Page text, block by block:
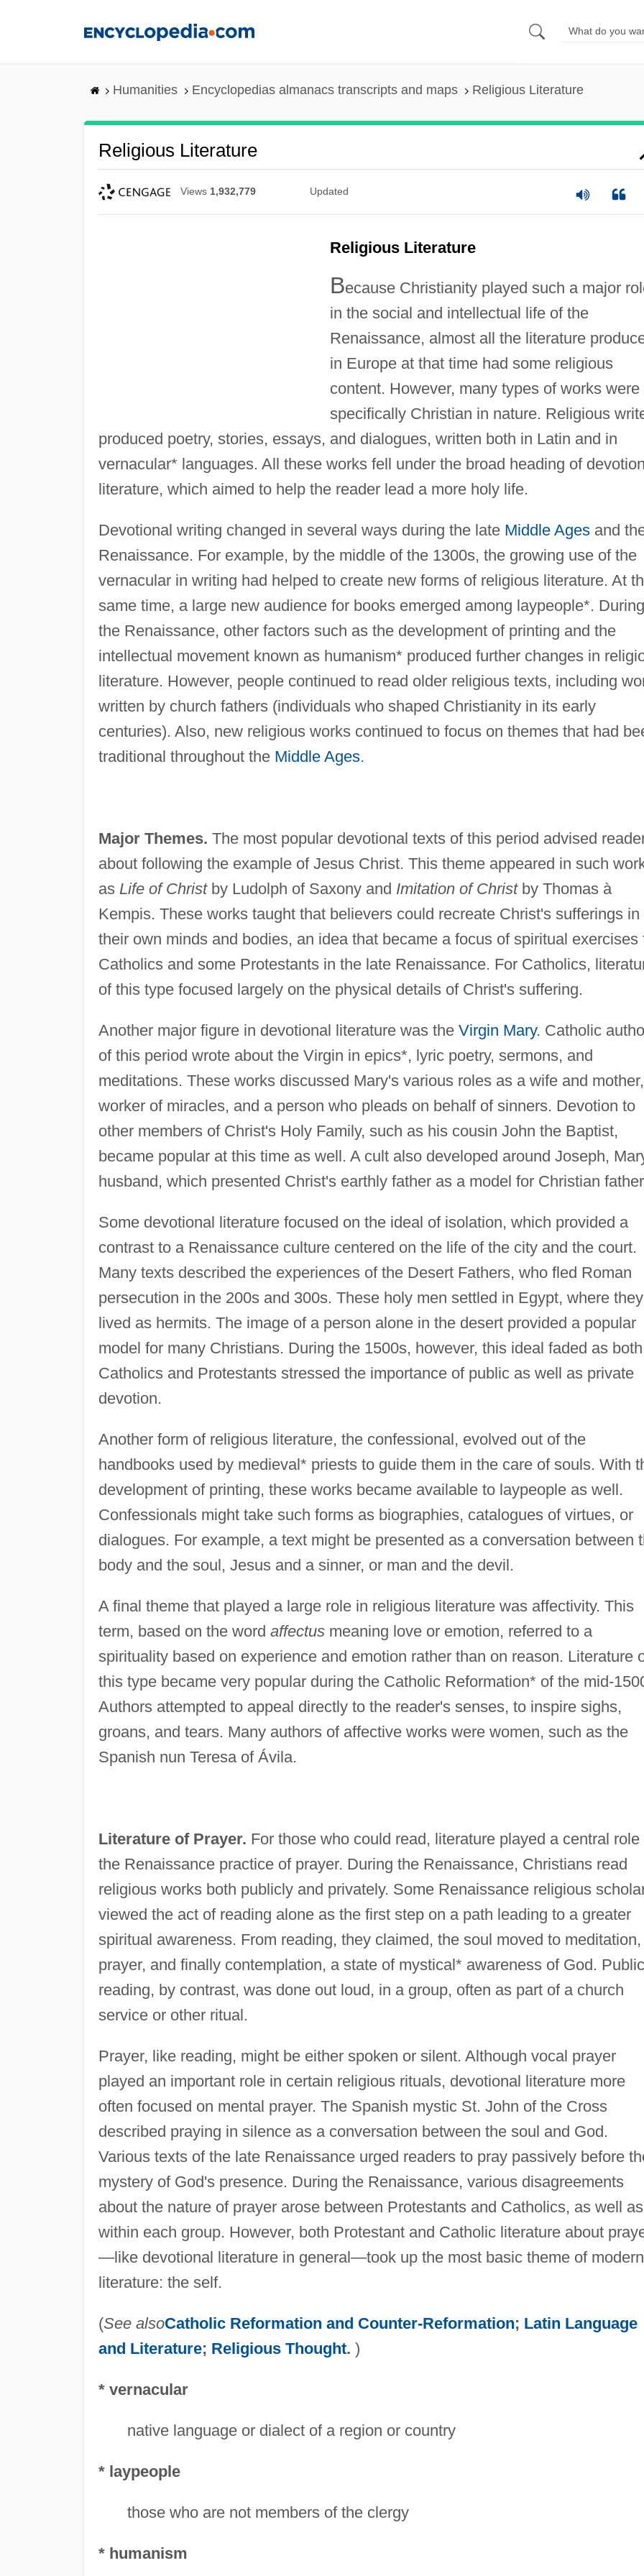
Humanities Encyclopedias almanacs transcripts and maps Religious Literature
Religious Literature
Views 1,932,779 Updated
Religious Literature
Because Christianity played such a major
in the social and intellectual life of the
Renaissance, almost all the literature
in Europe at that time had some religious
content. However, many types of works were
specifically Christian in nature. Religious
produced poetry, stories, essays, and dialogues, written both in Latin and in
vernacular* languages. All these works fell under the broad heading of
literature, which aimed to help the reader lead a more holy life.
Devotional writing changed in several ways during the late Middle Agesand
Renaissance. For example, by the middle of the 1300s, the growing use of the
vernacular in writing had helped to create new forms of religious literature. At
same time, a large new audience for books emerged among laypeople*. During
the Renaissance, other factors such as the development of printing and the
intellectual movement known as humanism* produced further changes in
literature. However, people continued to read older religious texts, including
written by church fathers (individuals who shaped Christianity in its early
centuries). Also, new religious works continued to focus on themes that had
traditional throughout the Middle Ages.
Major Themes. The most popular devotional texts of this period advised
about following the example of Jesus Christ. This theme appeared in such
as Life of Christby Ludolph of Saxony and Imitation of Christby Thomas à
Kempis. These works taught that believers could recreate Christ's sufferings in
their own minds and bodies, an idea that became a focus of spiritual exercises
Catholics and some Protestants in the late Renaissance. For Catholics,
of this type focused largely on the physical details of Christ's suffering.
Another major figure in devotional literature was the Virgin Mary. Catholic
of this period wrote about the Virgin in epics*, lyric poetry, sermons, and
meditations. These works discussed Mary's various roles as a wife and
worker of miracles, and a person who pleads on behalf of sinners. Devotion to
other members of Christ's Holy Family, such as his cousin John the Baptist,
became popular at this time as well. A cult also developed around Joseph,
husband, which presented Christ's earthly father as a model for Christian
Some devotional literature focused on the ideal of isolation, which provided a
contrast to a Renaissance culture centered on the life of the city and the court.
Many texts described the experiences of the Desert Fathers, who fled Roman
persecution in the 200s and 300s. These holy men settled in Egypt, where they
lived as hermits. The image of a person alone in the desert provided a popular
model for many Christians. During the 1500s, however, this ideal faded as both
Catholics and Protestants stressed the importance of public as well as private
devotion.
Another form of religious literature, the confessional, evolved out of the
handbooks used by medieval* priests to guide them in the care of souls. With
development of printing, these works became available to laypeople as well.
Confessionals might take such forms as biographies, catalogues of virtues, or
dialogues. For example, a text might be presented as a conversation between
body and the soul, Jesus and a sinner, or man and the devil.
A final theme that played a large role in religious literature was affectivity. This
term, based on the word affectusmeaning love or emotion, referred to a
spirituality based on experience and emotion rather than on reason. Literature
this type became very popular during the Catholic Reformation* of the mid-
Authors attempted to appeal directly to the reader's senses, to inspire sighs,
groans, and tears. Many authors of affective works were women, such as the
Spanish nun Teresa of Ávila.
Literature of Prayer. For those who could read, literature played a central role
the Renaissance practice of prayer. During the Renaissance, Christians read
religious works both publicly and privately. Some Renaissance religious
viewed the act of reading alone as the first step on a path leading to a greater
spiritual awareness. From reading, they claimed, the soul moved to meditation,
prayer, and finally contemplation, a state of mystical* awareness of God. Public
reading, by contrast, was done out loud, in a group, often as part of a church
service or other ritual.
Prayer, like reading, might be either spoken or silent. Although vocal prayer
played an important role in certain religious rituals, devotional literature more
often focused on mental prayer. The Spanish mystic St. John of the Cross
described praying in silence as a conversation between the soul and God.
Various texts of the late Renaissance urged readers to pray passively before
mystery of God's presence. During the Renaissance, various disagreements
about the nature of prayer arose between Protestants and Catholics, as well as
within each group. However, both Protestant and Catholic literature about
—like devotional literature in general—took up the most basic theme of modern
literature: the self.
(See alsoCatholic Reformation and Counter-Reformation; Latin Language
and Literature; Religious Thought. )
* vernacular
native language or dialect of a region or country
* laypeople
those who are not members of the clergy
* humanism